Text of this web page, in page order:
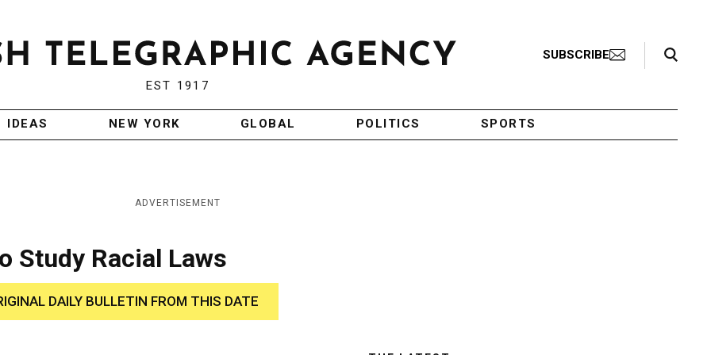
EST 1917
SUBSCRIBE
Search Toggle
IDEAS NEW YORK GLOBAL POLITICS SPORTS
ADVERTISEMENT
Study Racial Laws
DAILY BULLETIN FROM THIS DATE